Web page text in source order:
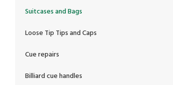
Suitcases and Bags
Loose Tip Tips and Caps
Cue repairs
Billiard cue handles